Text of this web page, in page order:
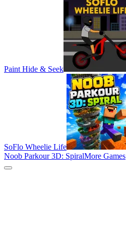
Paint Hide & Seek
SoFlo Wheelie Life
Noob Parkour 3D: SpiralMore Games